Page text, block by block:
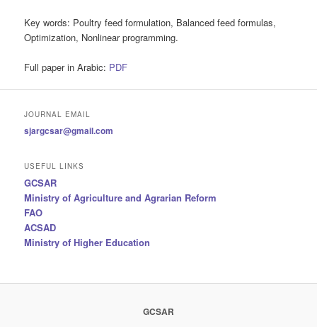
Key words: Poultry feed formulation, Balanced feed formulas,
Optimization, Nonlinear programming.
Full paper in Arabic: PDF
JOURNAL EMAIL
sjargcsar@gmail.com
USEFUL LINKS
GCSAR
Ministry of Agriculture and Agrarian Reform
FAO
ACSAD
Ministry of Higher Education
GCSAR